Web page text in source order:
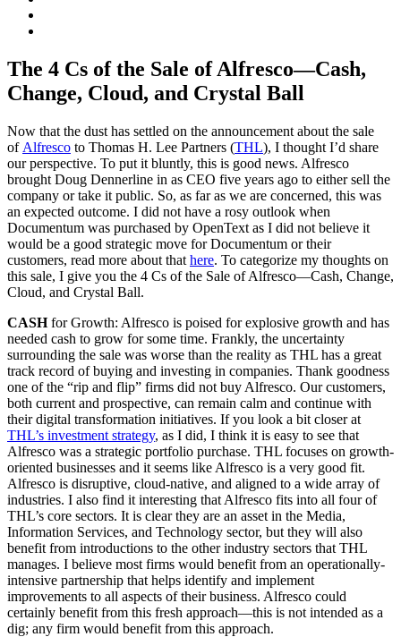
The 4 Cs of the Sale of Alfresco—Cash,
Change, Cloud, and Crystal Ball
Now that the dust has settled on the announcement about the sale
of Alfresco to Thomas H. Lee Partners (THL), I thought I’d share
our perspective. To put it bluntly, this is good news. Alfresco
brought Doug Dennerline in as CEO five years ago to either sell the
company or take it public. So, as far as we are concerned, this was
an expected outcome. I did not have a rosy outlook when
Documentum was purchased by OpenText as I did not believe it
would be a good strategic move for Documentum or their
customers, read more about that here. To categorize my thoughts on
this sale, I give you the 4 Cs of the Sale of Alfresco—Cash, Change,
Cloud, and Crystal Ball.
CASHfor Growth: Alfresco is poised for explosive growth and has
needed cash to grow for some time. Frankly, the uncertainty
surrounding the sale was worse than the reality as THL has a great
track record of buying and investing in companies. Thank goodness
one of the “rip and flip” firms did not buy Alfresco. Our customers,
both current and prospective, can remain calm and continue with
their digital transformation initiatives. If you look a bit closer at
THL’s investment strategy, as I did, I think it is easy to see that
Alfresco was a strategic portfolio purchase. THL focuses on growth-
oriented businesses and it seems like Alfresco is a very good fit.
Alfresco is disruptive, cloud-native, and aligned to a wide array of
industries. I also find it interesting that Alfresco fits into all four of
THL’s core sectors. It is clear they are an asset in the Media,
Information Services, and Technology sector, but they will also
benefit from introductions to the other industry sectors that THL
manages. I believe most firms would benefit from an operationally-
intensive partnership that helps identify and implement
improvements to all aspects of their business. Alfresco could
certainly benefit from this fresh approach—this is not intended as a
dig; any firm would benefit from this approach.